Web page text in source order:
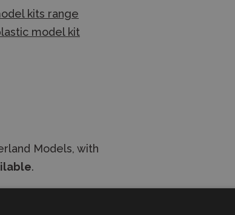
kits range
model kit
Models, with
.